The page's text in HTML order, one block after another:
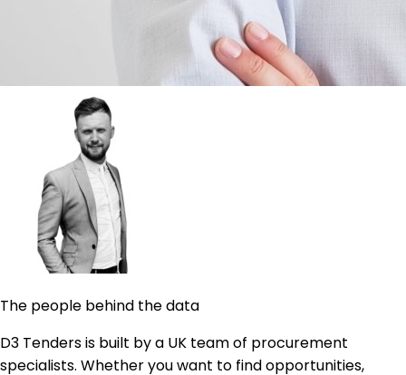
The people behind the data
D3 Tenders is built by a UK team of procurement
specialists. Whether you want to find opportunities,